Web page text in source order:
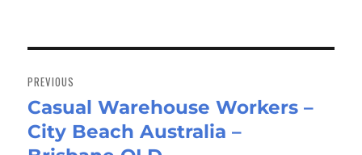
navigation
PREVIOUS
Previous
post:
Casual Warehouse Workers –
City Beach Australia –